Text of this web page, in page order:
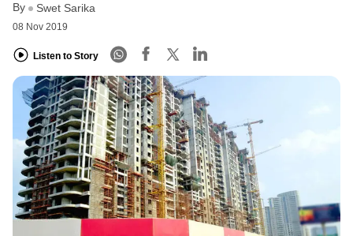
By Swet Sarika
08 Nov 2019
Listen to Story